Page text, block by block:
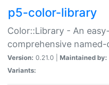
p5-color-library
Color::Library - An
comprehensive
Version: 0.21.0 | Maintained by:
Variants: